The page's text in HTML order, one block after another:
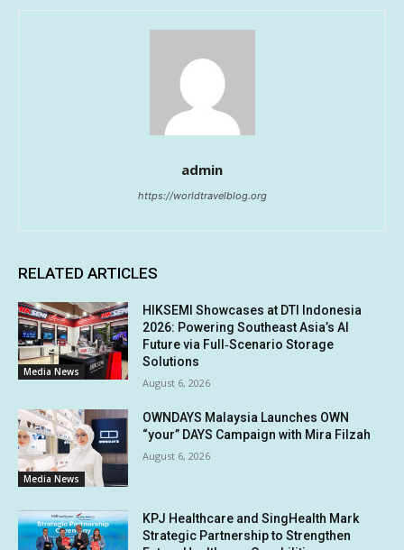
admin
https://worldtravelblog.org
RELATED ARTICLES
Media News
HIKSEMI Showcases at DTI Indonesia
2026: Powering Southeast Asia’s AI
Future via Full‑Scenario Storage
Solutions
August 6, 2026
Media News
OWNDAYS Malaysia Launches OWN
“your” DAYS Campaign with Mira Filzah
August 6, 2026
KPJ Healthcare and SingHealth Mark
Strategic Partnership to Strengthen